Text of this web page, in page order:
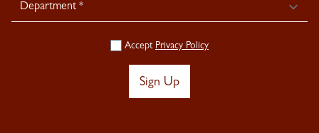
Accept Privacy Policy
Sign Up